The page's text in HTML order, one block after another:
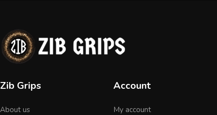
Zib Grips
About us
Account
My account